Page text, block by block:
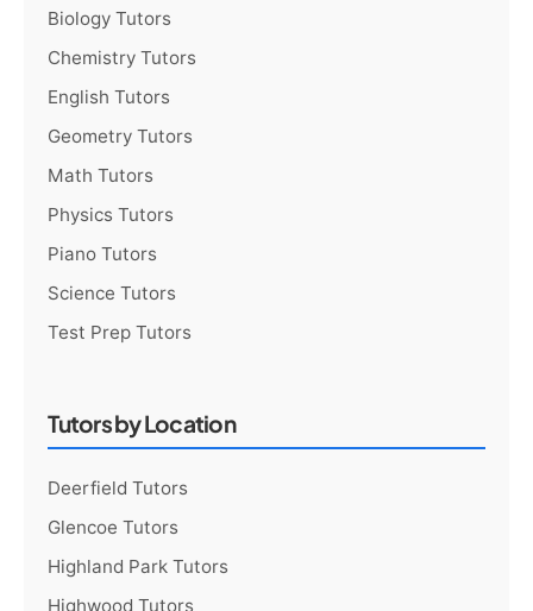
Biology Tutors
Chemistry Tutors
English Tutors
Geometry Tutors
Math Tutors
Physics Tutors
Piano Tutors
Science Tutors
Test Prep Tutors
Tutors by Location
Deerfield Tutors
Glencoe Tutors
Highland Park Tutors
Highwood Tutors